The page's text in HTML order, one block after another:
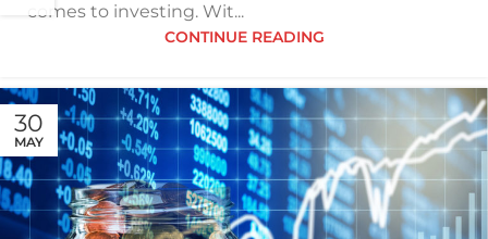
comes to investing. Wit...
CONTINUE READING
30
MAY